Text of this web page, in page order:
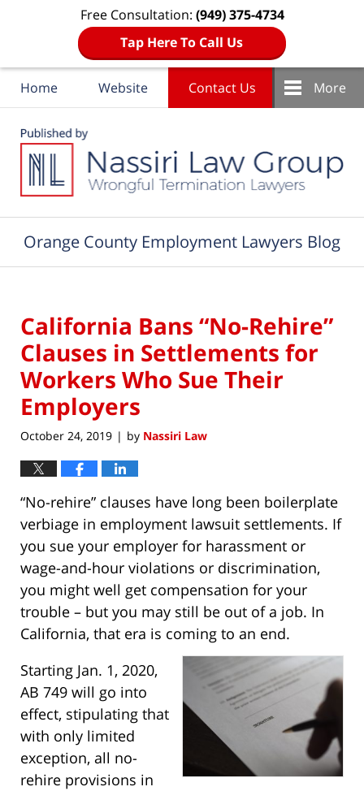
Free Consultation: (949) 375-4734
Tap Here To Call Us
Home Website Contact Us More
Orange County Employment Lawyers Blog
California Bans “No-Rehire”
Clauses in Settlements for
Workers Who Sue Their
Employers
October 24, 2019 | by Nassiri Law
“No-rehire” clauses have long been boilerplate
verbiage in employment lawsuit settlements. If
you sue your employer for harassment or
wage-and-hour violations or discrimination,
you might well get compensation for your
trouble – but you may still be out of a job. In
California, that era is coming to an end.
Starting Jan. 1, 2020,
AB 749 will go into
effect, stipulating that
with only limited
exception, all no-
rehire provisions in